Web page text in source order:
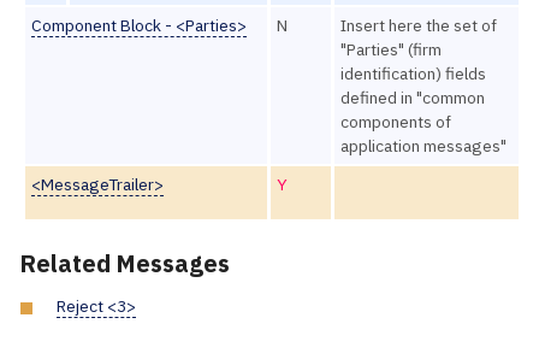
Component Block - <Parties>
N
Insert here the set of
"Parties" (firm
identification) fields
defined in "common
components of
application messages"
<MessageTrailer>
Y
Related Messages
Reject <3>